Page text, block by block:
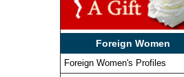
Foreign Women
Foreign Women's Profiles